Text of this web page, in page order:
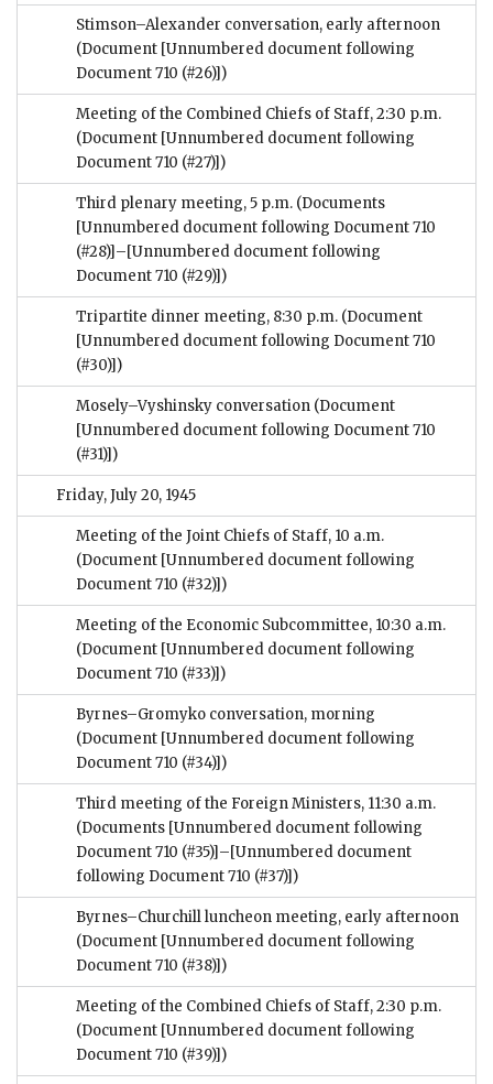
Stimson–Alexander conversation, early afternoon
(Document [Unnumbered document following
Document 710 (#26)])
Meeting of the Combined Chiefs of Staff, 2:30 p.m.
(Document [Unnumbered document following
Document 710 (#27)])
Third plenary meeting, 5 p.m. (Documents
[Unnumbered document following Document 710
(#28)]–[Unnumbered document following
Document 710 (#29)])
Tripartite dinner meeting, 8:30 p.m. (Document
[Unnumbered document following Document 710
(#30)])
Mosely–Vyshinsky conversation (Document
[Unnumbered document following Document 710
(#31)])
Friday, July 20, 1945
Meeting of the Joint Chiefs of Staff, 10 a.m.
(Document [Unnumbered document following
Document 710 (#32)])
Meeting of the Economic Subcommittee, 10:30 a.m.
(Document [Unnumbered document following
Document 710 (#33)])
Byrnes–Gromyko conversation, morning
(Document [Unnumbered document following
Document 710 (#34)])
Third meeting of the Foreign Ministers, 11:30 a.m.
(Documents [Unnumbered document following
Document 710 (#35)]–[Unnumbered document
following Document 710 (#37)])
Byrnes–Churchill luncheon meeting, early afternoon
(Document [Unnumbered document following
Document 710 (#38)])
Meeting of the Combined Chiefs of Staff, 2:30 p.m.
(Document [Unnumbered document following
Document 710 (#39)])